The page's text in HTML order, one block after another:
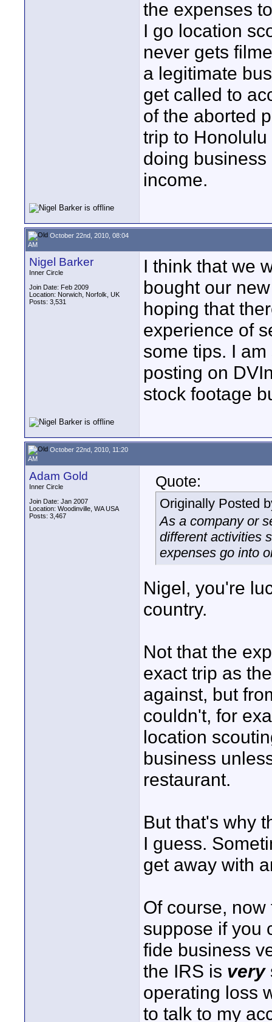
the expenses
I go location
never gets
a legitimate
get called to
of the aborted
trip to
doing
income.
October 22nd, 2010, 08:04
AM
Nigel Barker
Inner Circle
Join Date: Feb 2009
Location: Norwich, Norfolk, UK
Posts: 3,531
I think that we
bought our
hoping that
experience of
some tips. I
posting on
stock footage
October 22nd, 2010, 11:20
AM
Adam Gold
Inner Circle
Join Date: Jan 2007
Location: Woodinville, WA USA
Posts: 3,467
Quote:
Originally Posted
As a company or
different activities
expenses go into
Nigel, you're
country.
Not that the
exact trip as
against, but
couldn't, for
location
business
restaurant.
But that's why
I guess.
get away with
Of course,
suppose if you
fide business
the IRS is very
operating loss
to talk to my